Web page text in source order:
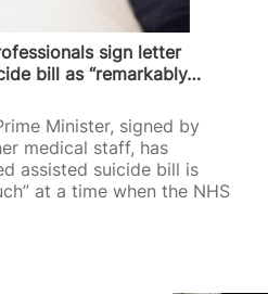
sign letter
bill as “remarkably…
Minister, signed by
medical staff, has
assisted suicide bill is
at a time when the NHS